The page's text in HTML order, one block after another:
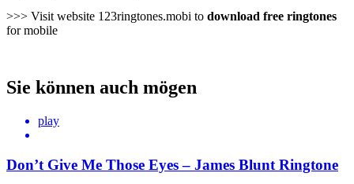
>>> Visit website 123ringtones.mobi to download free ringtones
for mobile
Sie können auch mögen
play
Don’t Give Me Those Eyes – James Blunt Ringtone